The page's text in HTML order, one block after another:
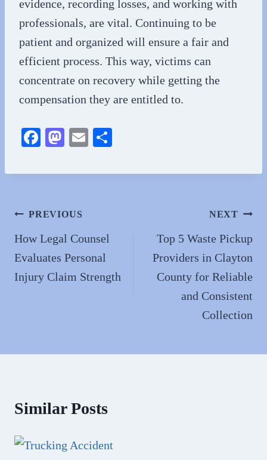
evidence, recording losses, and working with
professionals, are vital. Continuing to be
patient and organized will ensure a fair and
efficient process. This way, victims can
concentrate on recovery while getting the
compensation they are entitled to.
Fa
bo
M
to
n
E
ail re
Post
navigation
PREVIOUS
How Legal Counsel
Evaluates Personal
Injury Claim Strength
NEXT
Top 5 Waste Pickup
Providers in Clayton
County for Reliable
and Consistent
Collection
Similar Posts